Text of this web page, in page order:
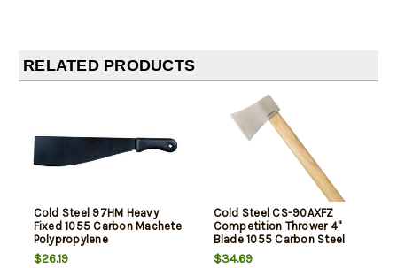
RELATED PRODUCTS
Cold Steel 97HM Heavy
Fixed 1055 Carbon Machete
Polypropylene
$26.19
Cold Steel CS-90AXFZ
Competition Thrower 4"
Blade 1055 Carbon Steel
Blade American Hickory
$34.69